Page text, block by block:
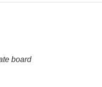
board